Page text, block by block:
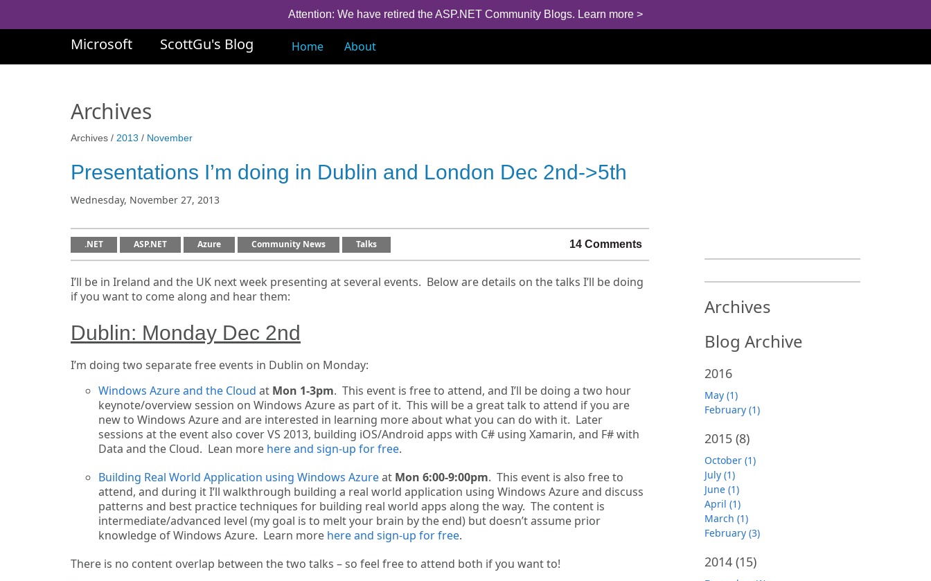
Attention: We have retired the ASP.NET Community Blogs. Learn more >
Microsoft ScottGu's Blog Home About
Archives
Archives / 2013 / November
Presentations I’m doing in Dublin and London Dec 2nd->5th
Wednesday, November 27, 2013
.NET ASP.NET Azure Community News Talks 14 Comments
I’ll be in Ireland and the UK next week presenting at several events. Below are details on the talks I’ll be doing
if you want to come along and hear them:
Dublin: Monday Dec 2nd
I’m doing two separate free events in Dublin on Monday:
Windows Azure and the Cloud at Mon 1-3pm. This event is free to attend, and I’ll be doing a two hour
keynote/overview session on Windows Azure as part of it. This will be a great talk to attend if you are
new to Windows Azure and are interested in learning more about what you can do with it. Later
sessions at the event also cover VS 2013, building iOS/Android apps with C# using Xamarin, and F# with
Data and the Cloud. Lean more here and sign-up for free.
Building Real World Application using Windows Azureat Mon 6:00-9:00pm. This event is also free to
attend, and during it I’ll walkthrough building a real world application using Windows Azure and discuss
patterns and best practice techniques for building real world apps along the way. The content is
intermediate/advanced level (my goal is to melt your brain by the end) but doesn’t assume prior
knowledge of Windows Azure. Learn more here and sign-up for free.
There is no content overlap between the two talks – so feel free to attend both if you want to!
Archives
Blog Archive
2016
May (1)
February (1)
2015 (8)
October (1)
July (1)
June (1)
April (1)
March (1)
February (3)
2014 (15)